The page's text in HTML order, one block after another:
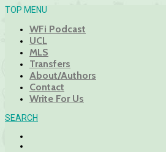
TOP MENU
WFi Podcast
UCL
MLS
Transfers
About/Authors
Contact
Write For Us
SEARCH